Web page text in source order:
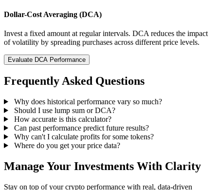
Dollar-Cost Averaging (DCA)
Invest a fixed amount at regular intervals. DCA reduces the impact
of volatility by spreading purchases across different price levels.
Evaluate DCA Performance
Frequently Asked Questions
Why does historical performance vary so much?
Should I use lump sum or DCA?
How accurate is this calculator?
Can past performance predict future results?
Why can't I calculate profits for some tokens?
Where do you get your price data?
Manage Your Investments With Clarity
Stay on top of your crypto performance with real, data-driven